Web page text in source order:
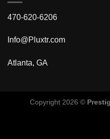
470-620-6206
Info@Pluxtr.com
Atlanta, GA
Copyright 2026 ©